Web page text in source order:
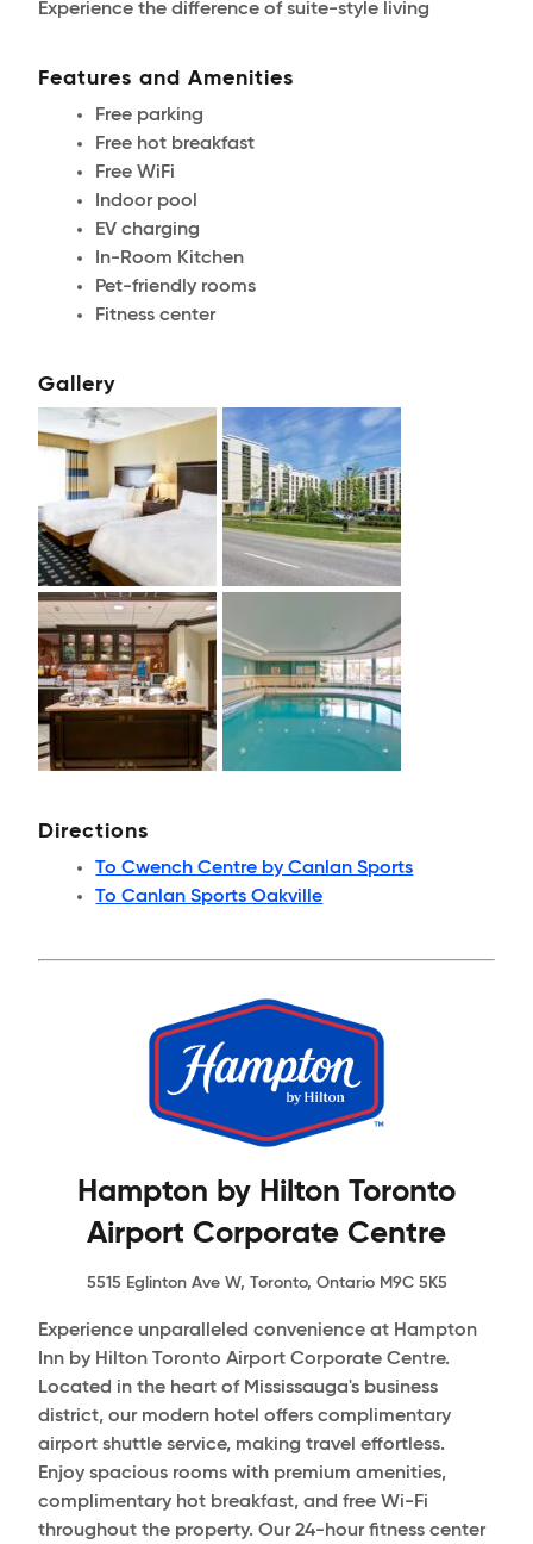
Experience the difference of suite-style living
Features and Amenities
Free parking
Free hot breakfast
Free WiFi
Indoor pool
EV charging
In-Room Kitchen
Pet-friendly rooms
Fitness center
Gallery
Directions
To Cwench Centre by Canlan Sports
To Canlan Sports Oakville
Hampton by Hilton Toronto
Airport Corporate Centre
5515 Eglinton Ave W, Toronto, Ontario M9C 5K5
Experience unparalleled convenience at Hampton
Inn by Hilton Toronto Airport Corporate Centre.
Located in the heart of Mississauga's business
district, our modern hotel offers complimentary
airport shuttle service, making travel effortless.
Enjoy spacious rooms with premium amenities,
complimentary hot breakfast, and free Wi-Fi
throughout the property. Our 24-hour fitness center